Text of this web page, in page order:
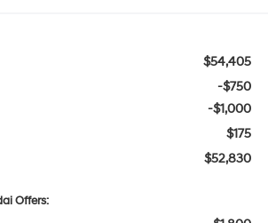
$54,405
-$750
-$1,000
$175
$52,830
Offers: